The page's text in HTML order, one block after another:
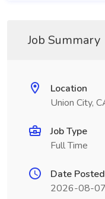
Job Summary
Location
Union City,
Job Type
Full Time
Date Posted
2026-08-07